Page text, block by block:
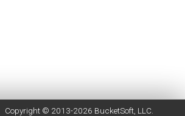
Copyright © 2013-2026 BucketSoft , LLC.